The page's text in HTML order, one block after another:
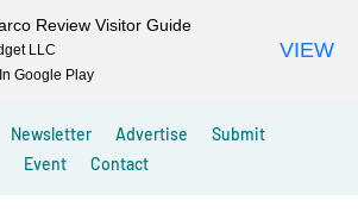
Newsletter Advertise
Submit
Event
Contact
Review Visitor Guide
LLC
Google Play
VIEW